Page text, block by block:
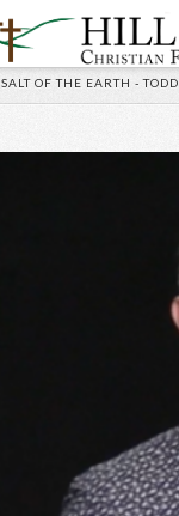
SALT OF THE EARTH -